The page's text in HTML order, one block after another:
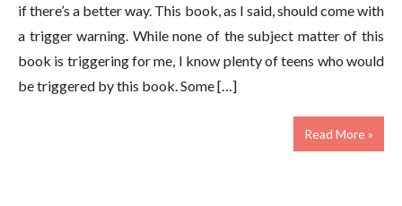
if there’s a better way. This book, as I said, should come with
a trigger warning. While none of the subject matter of this
book is triggering for me, I know plenty of teens who would
be triggered by this book. Some […]
Read More »